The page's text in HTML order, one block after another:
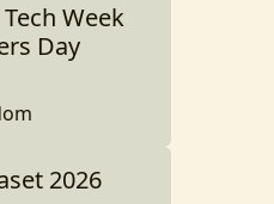
Week
Day
2026